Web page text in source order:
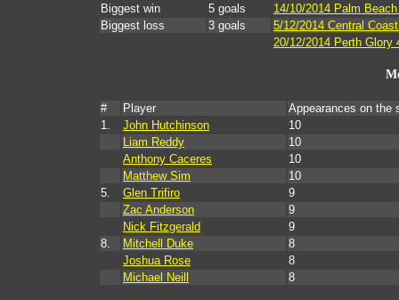
Biggest win
5 goals
14/10/2014 Palm
Biggest loss
3 goals
5/12/2014 Central
20/12/2014 Perth Glory
# Player
Appearances on the
1.
John Hutchinson
10
Liam Reddy
10
Anthony Caceres
10
Matthew Sim
10
5.
Glen Trifiro
9
Zac Anderson
9
Nick Fitzgerald
9
8.
Mitchell Duke
8
Joshua Rose
8
Michael Neill
8